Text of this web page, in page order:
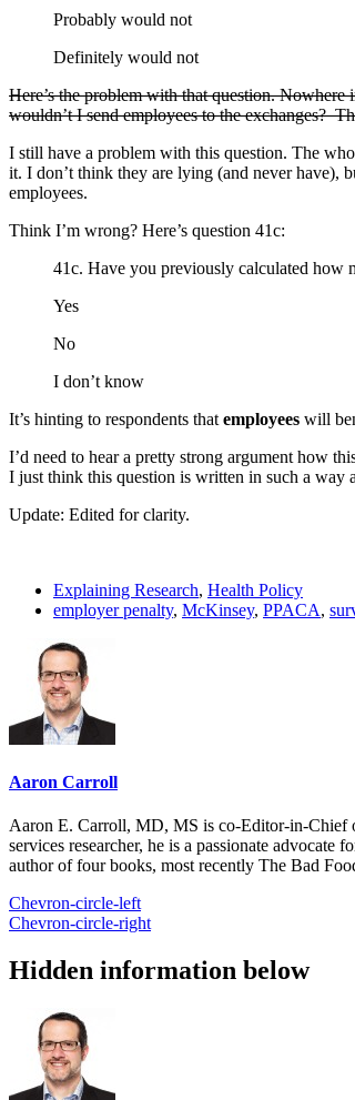
Probably would not
Definitely would not
Here’s the problem with that question.
wouldn’t I send employees to the exchanges?
I still have a problem with this question. The
it. I don’t think they are lying (and never have),
employees.
Think I’m wrong? Here’s question 41c:
41c. Have you previously calculated how
Yes
No
I don’t know
It’s hinting to respondents that employees will
I’d need to hear a pretty strong argument how
I just think this question is written in such a way
Update: Edited for clarity.
Explaining Research, Health Policy
employer penalty, McKinsey, PPACA,
Aaron Carroll
Aaron E. Carroll, MD, MS is co-Editor-in-Chief
services researcher, he is a passionate
author of four books, most recently The Bad
Chevron-circle-left
Chevron-circle-right
Hidden information below